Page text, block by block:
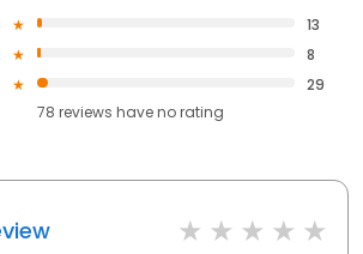
13
8
29
78 reviews haveno rating